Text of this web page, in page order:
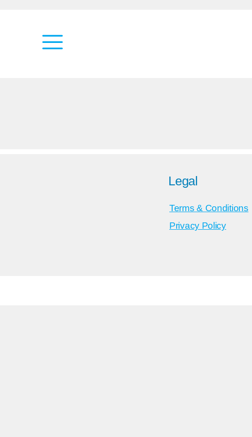
Legal
Terms & Conditions
Privacy Policy